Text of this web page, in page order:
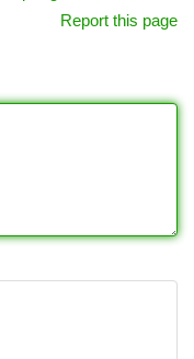
Report this page